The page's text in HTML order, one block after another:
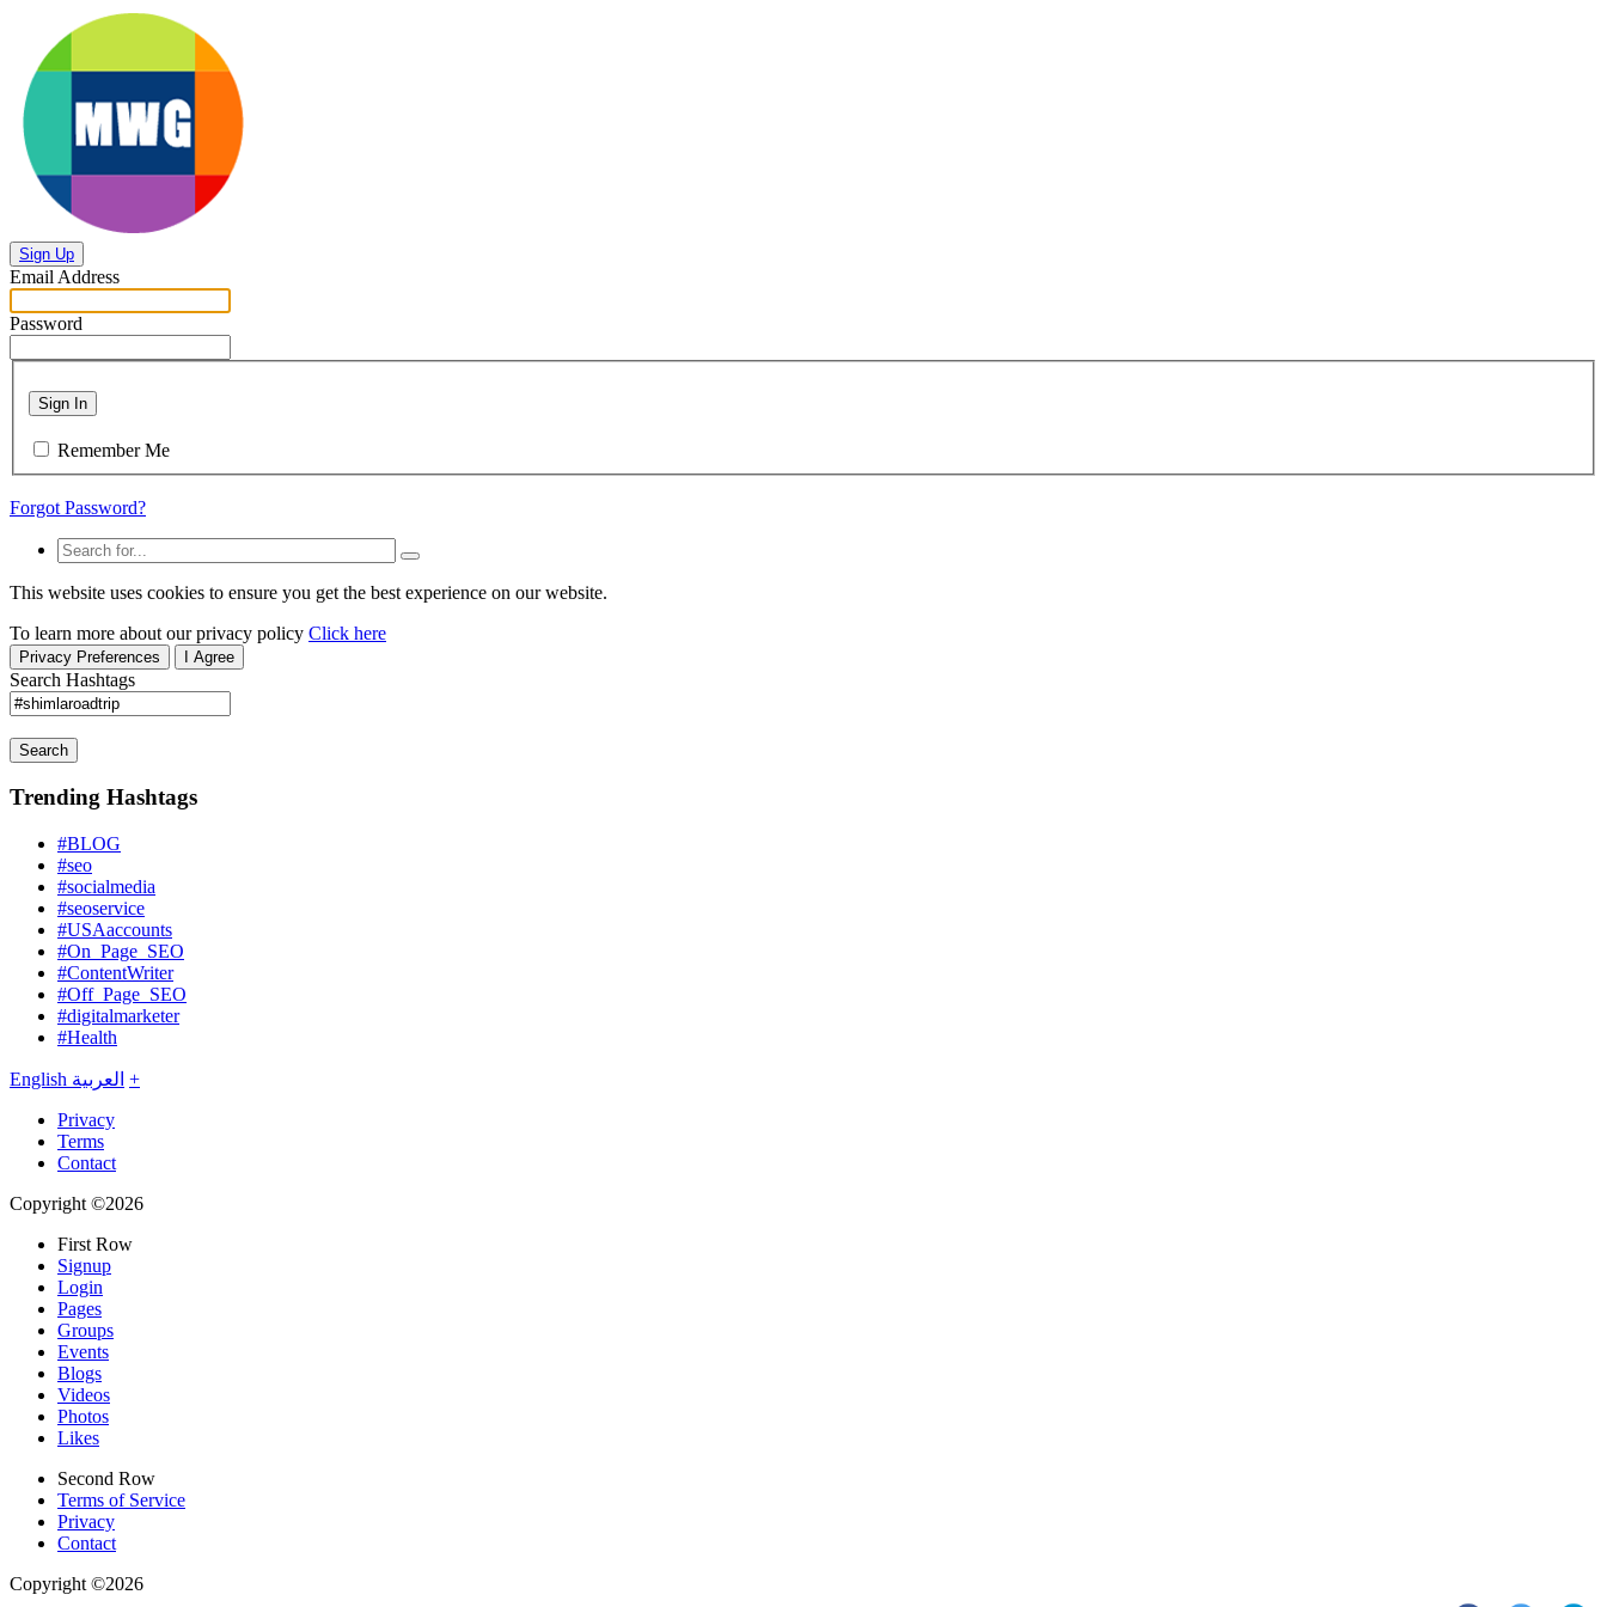
Sign Up
Email Address
Password
Sign In
Remember Me
Forgot Password?
This website uses cookies to ensure you get the best experience on our website.
To learn more about our privacy policy Click here
Privacy Preferences I Agree
Search Hashtags
Search
Trending Hashtags
#BLOG
#seo
#socialmedia
#seoservice
#USAaccounts
#On_Page_SEO
#ContentWriter
#Off_Page_SEO
#digitalmarketer
#Health
English العربية +
Privacy
Terms
Contact
Copyright ©2026
First Row
Signup
Login
Pages
Groups
Events
Blogs
Videos
Photos
Likes
Second Row
Terms of Service
Privacy
Contact
Copyright ©2026